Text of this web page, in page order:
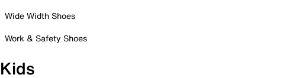
Wide Width Shoes
Work & Safety Shoes
Kids